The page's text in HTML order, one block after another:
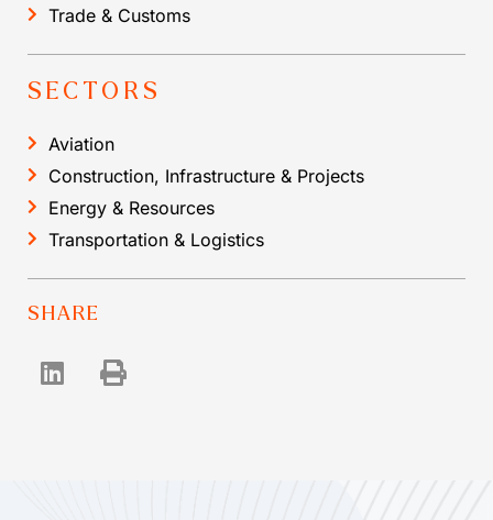
Trade & Customs
SECTORS
Aviation
Construction, Infrastructure & Projects
Energy & Resources
Transportation & Logistics
SHARE